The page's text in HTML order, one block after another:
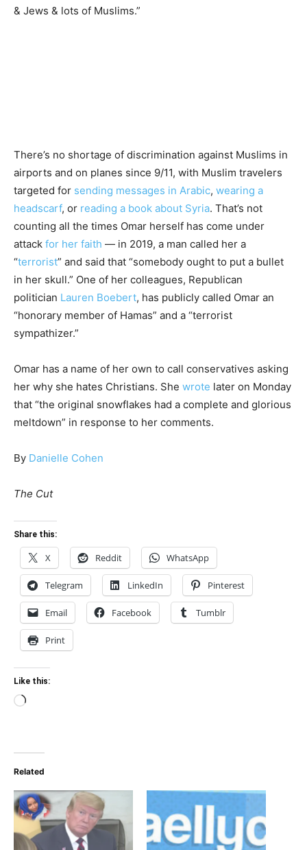
& Jews & lots of Muslims.”
There’s no shortage of discrimination against Muslims in
airports and on planes since 9/11, with Muslim travelers
targeted for sending messages in Arabic, wearing a
headscarf, or reading a book about Syria. That’s not
counting all the times Omar herself has come under
attack for her faith — in 2019, a man called her a
“terrorist” and said that “somebody ought to put a bullet
in her skull.” One of her colleagues, Republican
politician Lauren Boebert, has publicly called Omar an
“honorary member of Hamas” and a “terrorist
sympathizer.”
Omar has a name of her own to call conservatives asking
her why she hates Christians. She wrote later on Monday
that “the original snowflakes had a complete and glorious
meltdown” in response to her comments.
By Danielle Cohen
The Cut
Share this:
X Reddit WhatsApp
Telegram LinkedIn Pinterest
Email Facebook Tumblr
Print
Like this:
Loading…
Related